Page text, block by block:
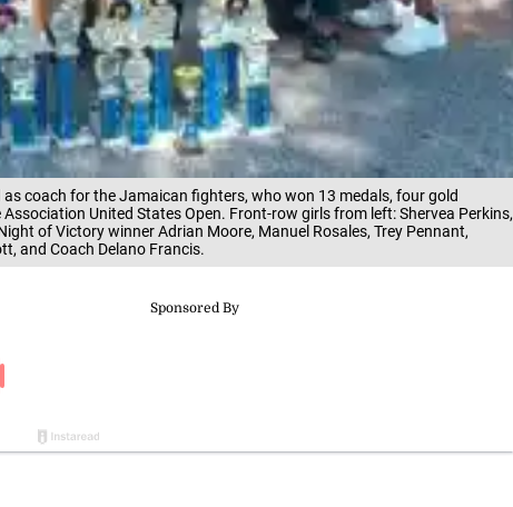
coach for the Jamaican fighters, who won 13 medals, four gold
United States Open. Front-row girls from left: Shervea Perkins,
of Victory winner Adrian Moore, Manuel Rosales, Trey Pennant,
and Coach Delano Francis.